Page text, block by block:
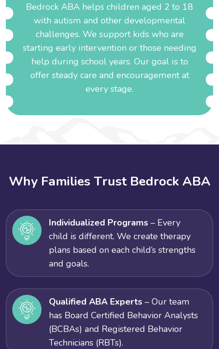
Bedrock ABA helps children aged 2 to 18
with autism and other developmental
challenges. We support kids who are
starting early intervention or those needing
help during school years. Our goal is to
offer steady care and encouragement at
every stage.
Why Families Trust Bedrock ABA
Individualized Programs – Every
child is different. We create therapy
plans based on each child’s strengths
and goals.
Qualified ABA Experts – Our team
has Board Certified Behavior Analysts
(BCBAs) and Registered Behavior
Technicians (RBTs).